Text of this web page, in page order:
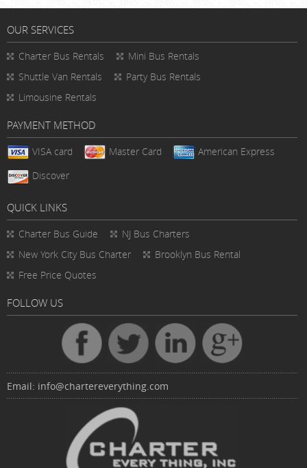
OUR SERVICES
Charter Bus Rentals
Mini Bus Rentals
Shuttle Van Rentals
Party Bus Rentals
Limousine Rentals
PAYMENT METHOD
VISA card Master Card
American Express
Discover
QUICK LINKS
Charter Bus Guide
NJ Bus Charters
New York City Bus Charter
Brooklyn Bus Rental
Free Price Quotes
FOLLOW US
Email: info@chartereverything.com